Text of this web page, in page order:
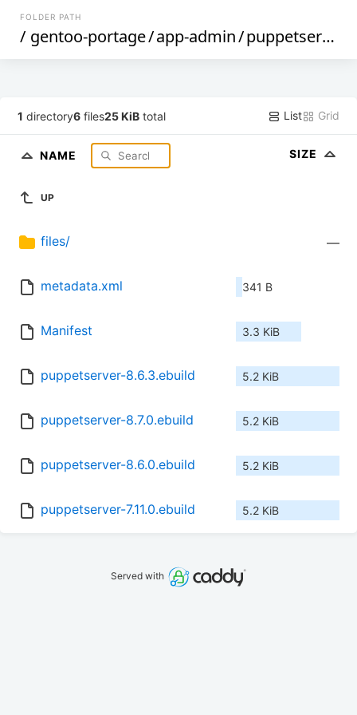
FOLDER PATH
/ gentoo-portage/app-admin/puppetserver
1 directory6 files25 KiB total List Grid
NAME SIZE
UP
files/ —
metadata.xml 341 B
Manifest 3.3 KiB
puppetserver-8.6.3.ebuild 5.2 KiB
puppetserver-8.7.0.ebuild 5.2 KiB
puppetserver-8.6.0.ebuild 5.2 KiB
puppetserver-7.11.0.ebuild 5.2 KiB
Served with